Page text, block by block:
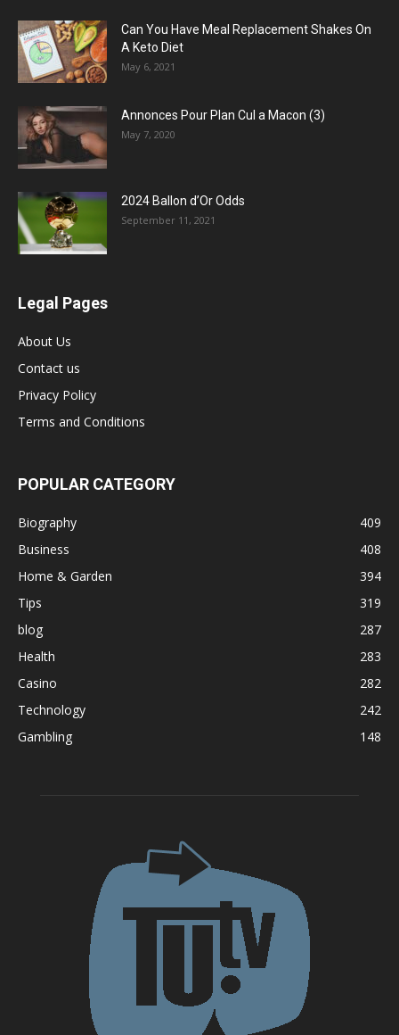
Can You Have Meal Replacement Shakes On
A Keto Diet
May 6, 2021
Annonces Pour Plan Cul a Macon (3)
May 7, 2020
2024 Ballon d’Or Odds
September 11, 2021
Legal Pages
About Us
Contact us
Privacy Policy
Terms and Conditions
POPULAR CATEGORY
Biography
409
Business
408
Home & Garden
394
Tips
319
blog
287
Health
283
Casino
282
Technology
242
Gambling
148